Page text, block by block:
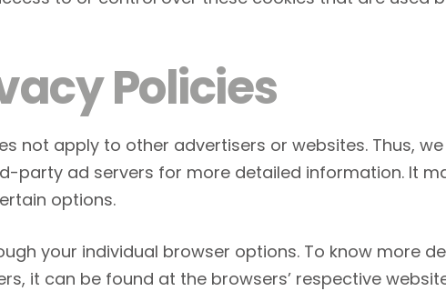
Policies
not apply to other advertisers or websites. Thus,
party ad servers for more detailed information. It
options.
your individual browser options. To know more
it can be found at the browsers’ respective